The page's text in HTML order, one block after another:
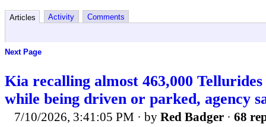
Articles Activity Comments
Next Page
Kia recalling almost 463,000
while being driven or parked, agency
7/10/2026, 3:41:05 PM · by Red Badger · 68